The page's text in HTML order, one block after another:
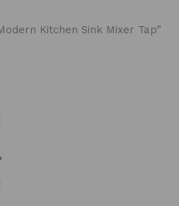
Kitchen Sink Mixer Tap”